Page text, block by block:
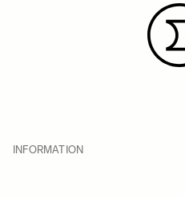
INFORMATION